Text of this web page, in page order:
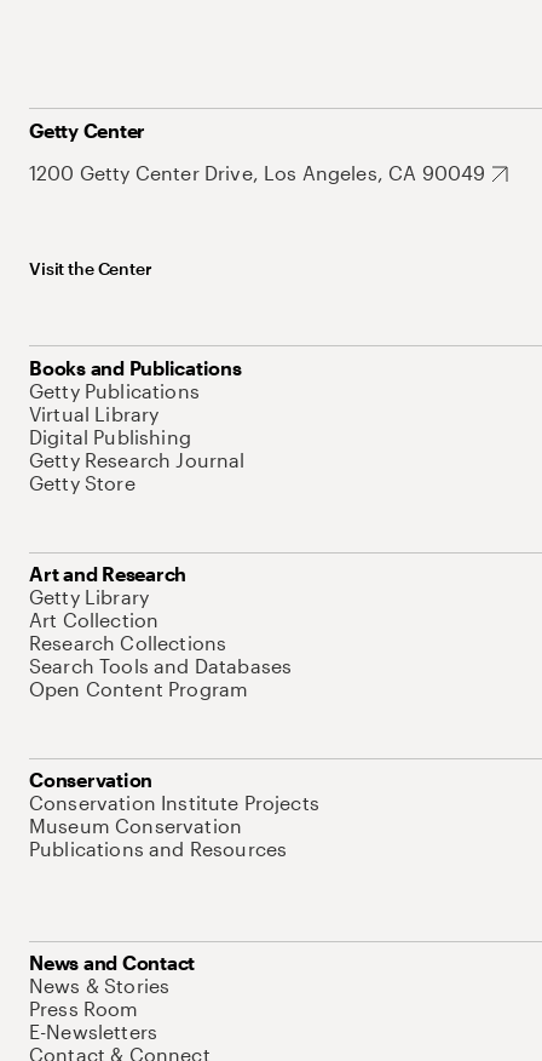
Getty Center
1200 Getty Center Drive, Los Angeles, CA 90049
Visit the Center
Books and Publications
Getty Publications
Virtual Library
Digital Publishing
Getty Research Journal
Getty Store
Art and Research
Getty Library
Art Collection
Research Collections
Search Tools and Databases
Open Content Program
Conservation
Conservation Institute Projects
Museum Conservation
Publications and Resources
News and Contact
News & Stories
Press Room
E-Newsletters
Contact & Connect